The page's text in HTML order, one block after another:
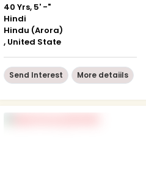
40 Yrs, 5' -"
Hindi
Hindu (Arora)
, United State
Send Interest More detaiils